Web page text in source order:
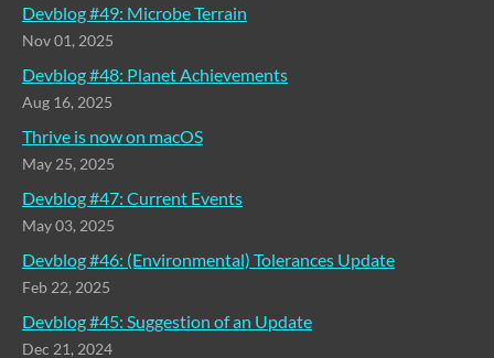
Devblog #49: Microbe Terrain
Nov 01, 2025
Devblog #48: Planet Achievements
Aug 16, 2025
Thrive is now on macOS
May 25, 2025
Devblog #47: Current Events
May 03, 2025
Devblog #46: (Environmental) Tolerances Update
Feb 22, 2025
Devblog #45: Suggestion of an Update
Dec 21, 2024